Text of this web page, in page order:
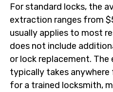
For standard locks, the
extraction ranges from
usually applies to most
does not include
or lock replacement.
typically takes
for a trained locksmith,